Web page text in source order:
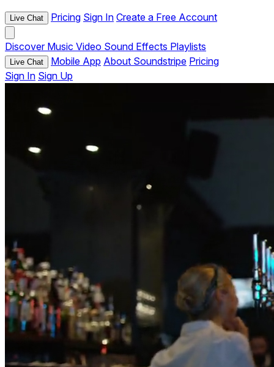
Live Chat Pricing Sign In Create a Free Account
Discover Music Video Sound Effects Playlists
Live Chat Mobile App About Soundstripe Pricing
Sign In Sign Up